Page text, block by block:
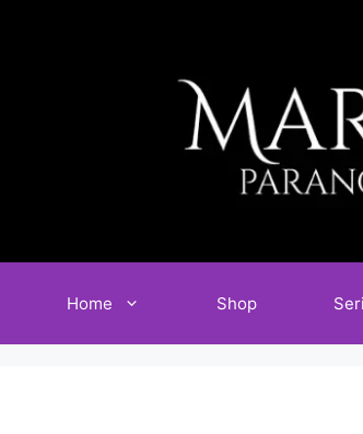
Home Shop